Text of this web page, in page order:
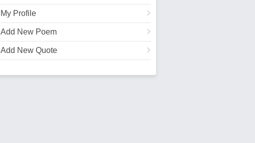
My Profile
Add New Poem
Add New Quote